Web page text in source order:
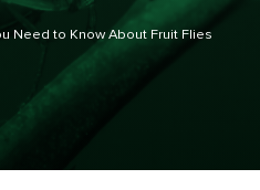
Need to Know About Fruit Flies